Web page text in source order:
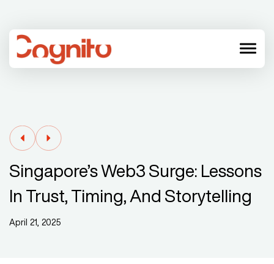
menu
Singapore’s Web3 Surge: Lessons
In Trust, Timing, And Storytelling
April 21, 2025